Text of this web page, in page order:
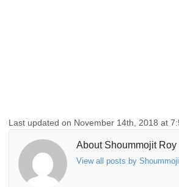
Last updated on November 14th, 2018 at
About Shoummojit Roy
View all posts by